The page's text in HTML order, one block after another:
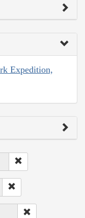
Expedition,